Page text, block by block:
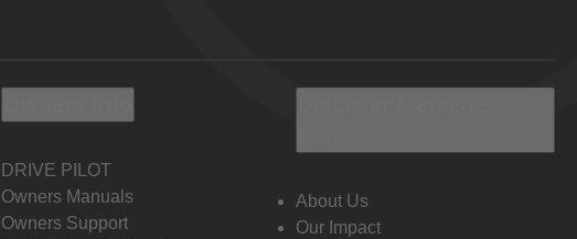
DRIVE PILOT
Owners Manuals
Owners Support
About Us
Our Impact